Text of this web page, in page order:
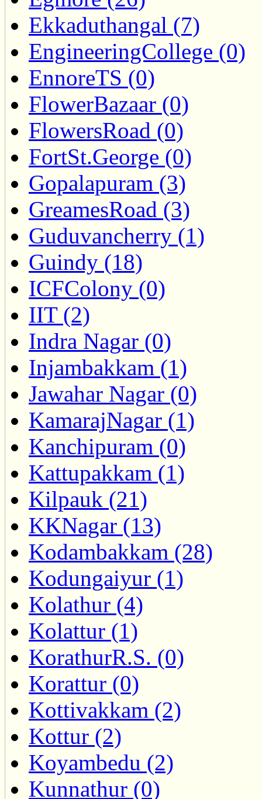
Ekkaduthangal (7)
EngineeringCollege (0)
EnnoreTS (0)
FlowerBazaar (0)
FlowersRoad (0)
FortSt.George (0)
Gopalapuram (3)
GreamesRoad (3)
Guduvancherry (1)
Guindy (18)
ICFColony (0)
IIT (2)
Indra Nagar (0)
Injambakkam (1)
Jawahar Nagar (0)
KamarajNagar (1)
Kanchipuram (0)
Kattupakkam (1)
Kilpauk (21)
KKNagar (13)
Kodambakkam (28)
Kodungaiyur (1)
Kolathur (4)
Kolattur (1)
KorathurR.S. (0)
Korattur (0)
Kottivakkam (2)
Kottur (2)
Koyambedu (2)
Kunnathur (0)